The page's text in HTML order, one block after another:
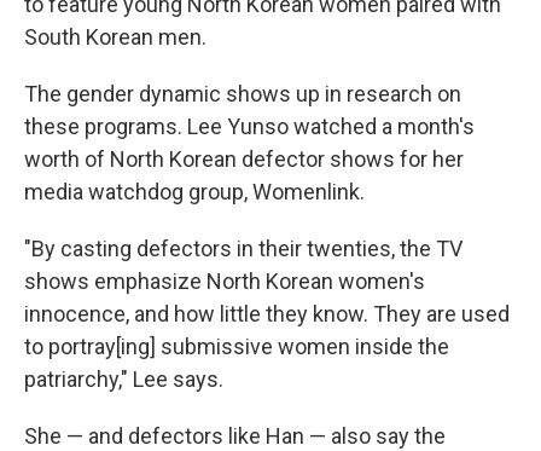
South Korean men.
The gender dynamic shows up in research on
these programs. Lee Yunso watched a month's
worth of North Korean defector shows for her
media watchdog group, Womenlink.
"By casting defectors in their twenties, the TV
shows emphasize North Korean women's
innocence, and how little they know. They are used
to portray[ing] submissive women inside the
patriarchy," Lee says.
She — and defectors like Han — also say the